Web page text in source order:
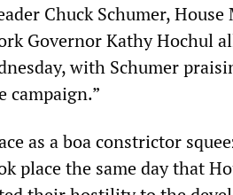
Chuck Schumer,
Governor Kathy Hochul
with Schumer
campaign.”
as a boa constrictor
place the same day that